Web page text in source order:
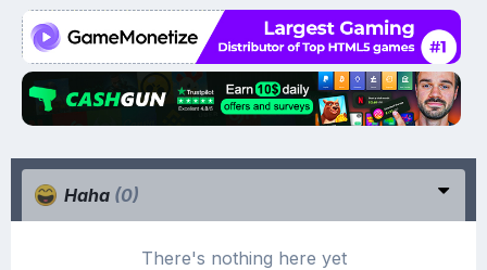
Haha (0)
There's nothing here yet